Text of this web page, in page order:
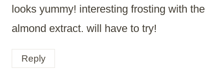
looks yummy! interesting frosting with the
almond extract. will have to try!
Reply